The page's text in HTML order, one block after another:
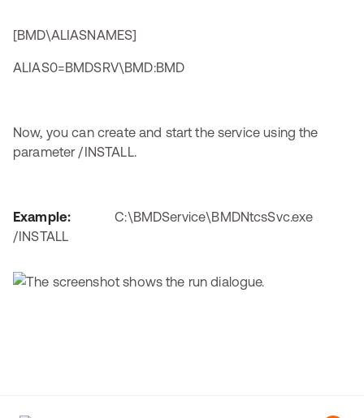
[BMD\ALIASNAMES]
ALIAS0=BMDSRV\BMD:BMD
Now, you can create and start the service using the
parameter /INSTALL.
Example:
C:\BMDService\BMDNtcsSvc.exe
/INSTALL